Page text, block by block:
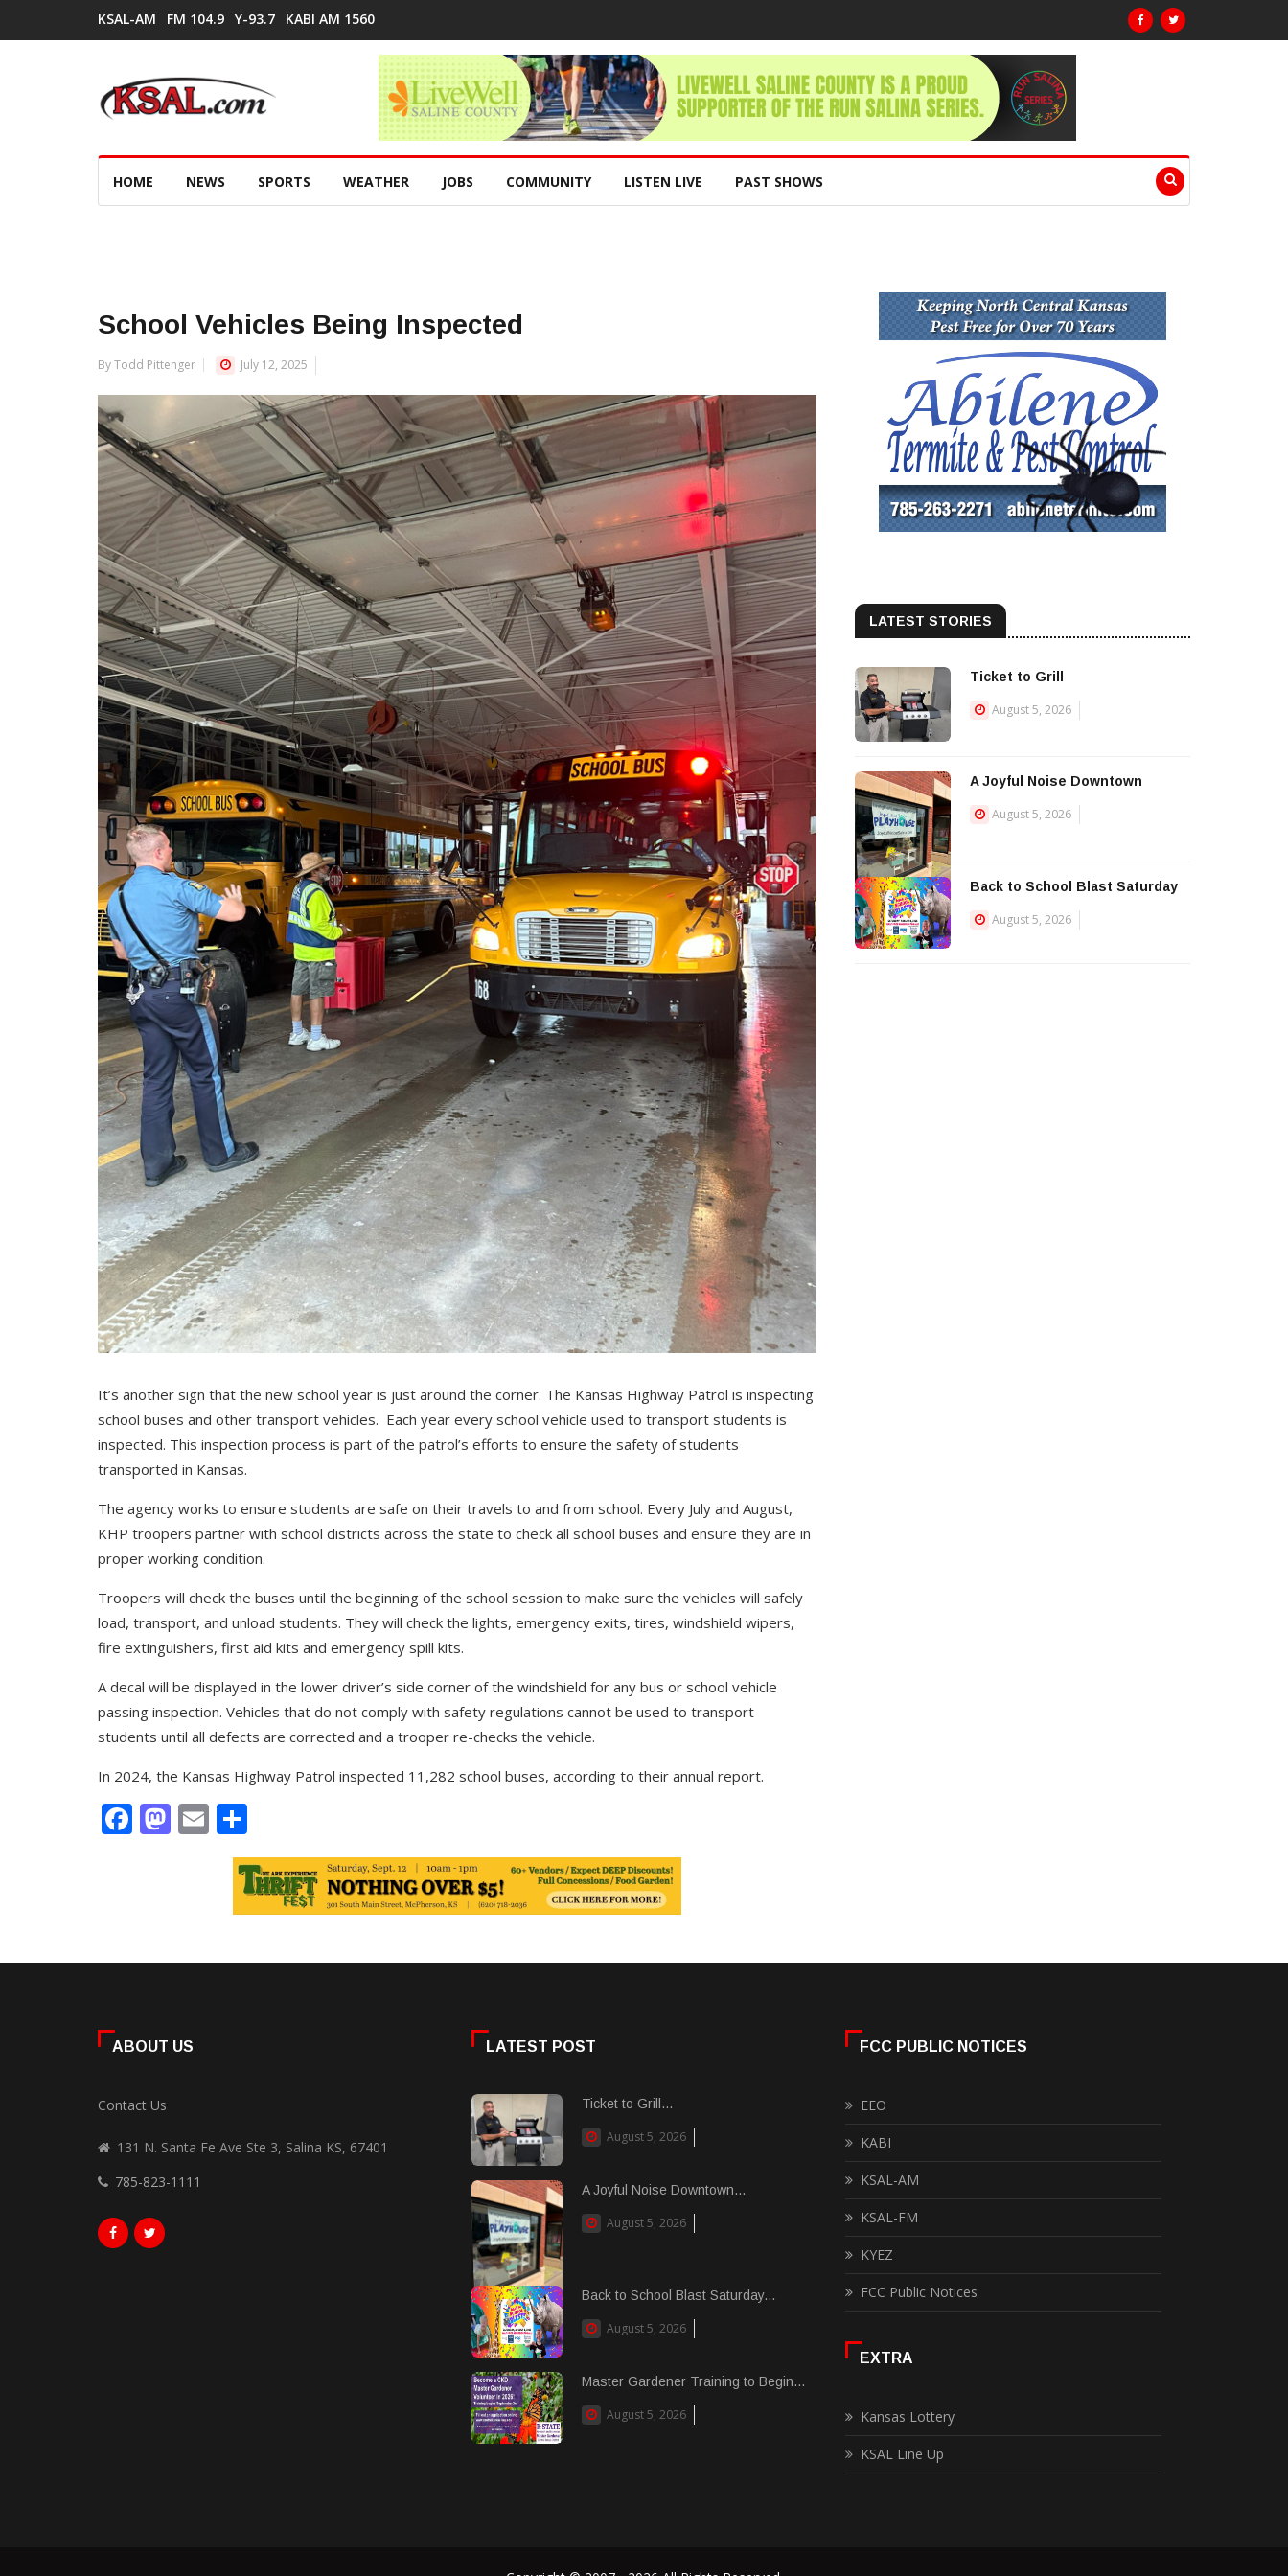
KSAL-AM FM 104.9 Y-93.7 KABI AM 1560
HOME NEWS SPORTS WEATHER JOBS COMMUNITY LISTEN LIVE PAST SHOWS
School Vehicles Being Inspected
By Todd Pittenger July 12, 2025
It’s another sign that the new school year is just around the corner. The Kansas Highway Patrol is inspecting
school buses and other transport vehicles. Each year every school vehicle used to transport students is
inspected. This inspection process is part of the patrol’s efforts to ensure the safety of students
transported in Kansas.
The agency works to ensure students are safe on their travels to and from school. Every July and August,
KHP troopers partner with school districts across the state to check all school buses and ensure they are in
proper working condition.
Troopers will check the buses until the beginning of the school session to make sure the vehicles will safely
load, transport, and unload students. They will check the lights, emergency exits, tires, windshield wipers,
fire extinguishers, first aid kits and emergency spill kits.
A decal will be displayed in the lower driver’s side corner of the windshield for any bus or school vehicle
passing inspection. Vehicles that do not comply with safety regulations cannot be used to transport
students until all defects are corrected and a trooper re-checks the vehicle.
In 2024, the Kansas Highway Patrol inspected 11,282 school buses, according to their annual report.
Facebook
Mastodon
Email
LATEST STORIES
Ticket to Grill
August 5, 2026
A Joyful Noise Downtown
August 5, 2026
Back to School Blast Saturday
August 5, 2026
ABOUT US
Contact Us
131 N. Santa Fe Ave Ste 3, Salina KS, 67401
785-823-1111
LATEST POST
Ticket to Grill...
August 5, 2026
A Joyful Noise Downtown...
August 5, 2026
Back to School Blast Saturday...
August 5, 2026
Master Gardener Training to Begin...
August 5, 2026
FCC PUBLIC NOTICES
EEO
KABI
KSAL-AM
KSAL-FM
KYEZ
FCC Public Notices
EXTRA
Kansas Lottery
KSAL Line Up